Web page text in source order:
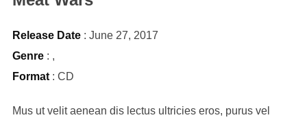
Release Date: June 27, 2017
Genre: ,
Format: CD
Mus ut velit aenean dis lectus ultricies eros, purus vel